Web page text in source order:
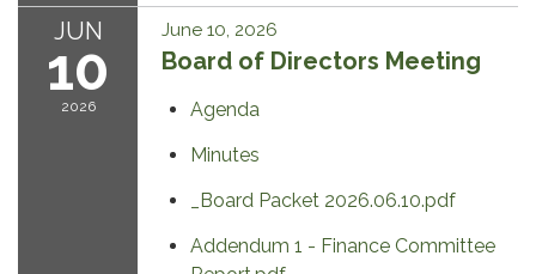
JUN
10
2026
June 10, 2026
Board of Directors Meeting
Agenda
Minutes
_Board Packet 2026.06.10.pdf
Addendum 1 - Finance Committee